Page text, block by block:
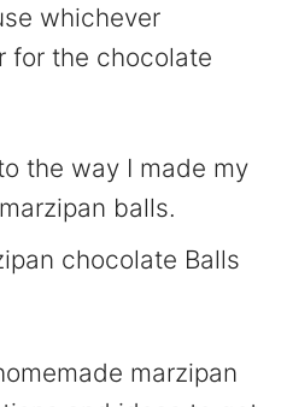
whichever
for the chocolate
the way I made my
balls.
marzipan